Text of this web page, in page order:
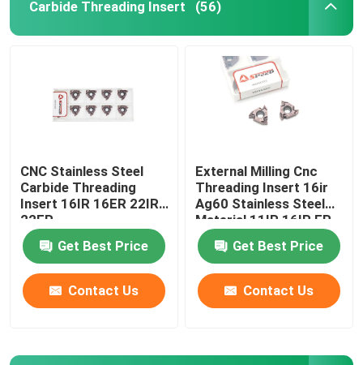
Carbide Threading Insert (56)
CNC Stainless Steel
Carbide Threading
Insert 16IR 16ER 22IR
22ER
Get Best Price
Contact Us
External Milling Cnc
Threading Insert 16ir
Ag60 Stainless Steel
Material 11IR 16IR ER
Get Best Price
Contact Us